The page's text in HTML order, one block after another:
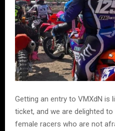
Getting an entry to VMXdN is
ticket, and we are delighted
female racers who are not